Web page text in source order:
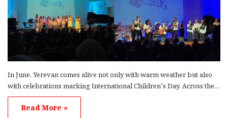
In June, Yerevan comes alive not only with warm weather but also
with celebrations marking International Children’s Day. Across the…
Read More »